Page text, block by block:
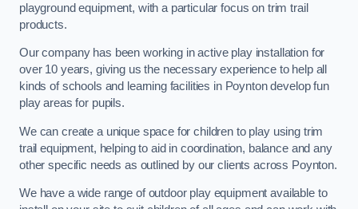
playground equipment, with a particular focus on trim trail
products.
Our company has been working in active play installation for
over 10 years, giving us the necessary experience to help all
kinds of schools and learning facilities in Poynton develop fun
play areas for pupils.
We can create a unique space for children to play using trim
trail equipment, helping to aid in coordination, balance and any
other specific needs as outlined by our clients across Poynton.
We have a wide range of outdoor play equipment available to